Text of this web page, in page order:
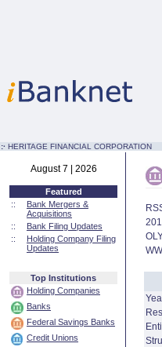
:· HERITAGE FINANCIAL CORPORATION
August 7 | 2026
Featured
::
Bank Mergers &
Acquisitions
::
Bank Filing Updates
::
Holding Company Filing
Updates
Top Institutions
Holding Companies
Banks
Federal Savings Banks
Credit Unions